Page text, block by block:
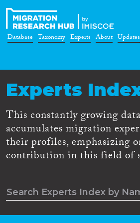
Database Taxonomy Experts About Updates
Experts
This constantly growing
accumulates migration
their profiles, emphasizing
contribution in this field of